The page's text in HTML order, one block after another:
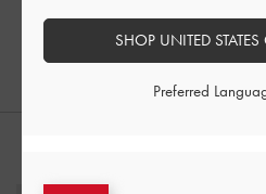
IDR1,099,000
SHOP UNITED
Preferred